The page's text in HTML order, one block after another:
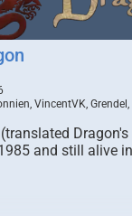
VincentVK,
and still alive